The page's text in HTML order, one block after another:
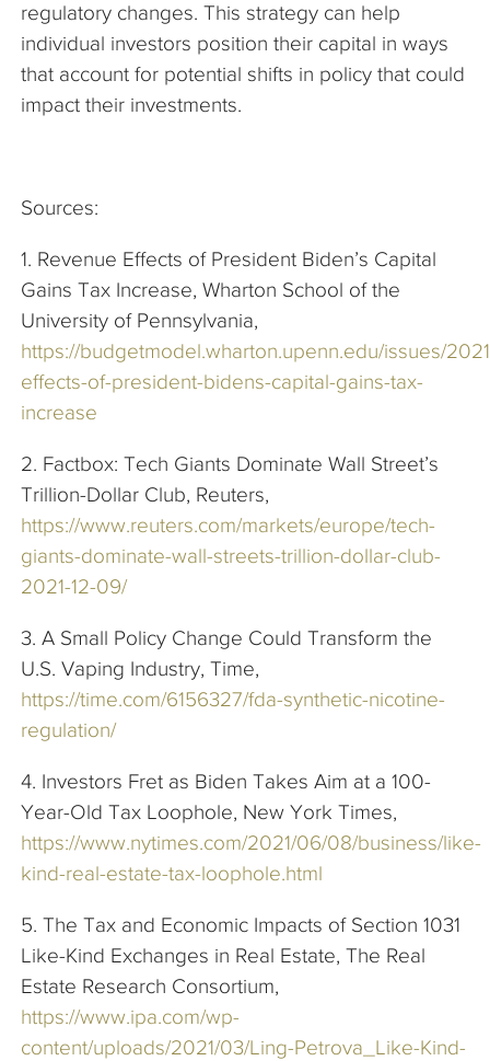
regulatory changes. This strategy can help
individual investors position their capital in ways
that account for potential shifts in policy that could
impact their investments.
Sources:
1. Revenue Effects of President Biden’s Capital
Gains Tax Increase, Wharton School of the
University of Pennsylvania,
https://budgetmodel.wharton.upenn.edu/issues/
effects-of-president-bidens-capital-gains-tax-
increase
2. Factbox: Tech Giants Dominate Wall Street’s
Trillion-Dollar Club, Reuters,
https://www.reuters.com/markets/europe/tech-
giants-dominate-wall-streets-trillion-dollar-club-
2021-12-09/
3. A Small Policy Change Could Transform the
U.S. Vaping Industry, Time,
https://time.com/6156327/fda-synthetic-nicotine-
regulation/
4. Investors Fret as Biden Takes Aim at a 100-
Year-Old Tax Loophole, New York Times,
https://www.nytimes.com/2021/06/08/business/like-
kind-real-estate-tax-loophole.html
5. The Tax and Economic Impacts of Section 1031
Like-Kind Exchanges in Real Estate, The Real
Estate Research Consortium,
https://www.ipa.com/wp-
content/uploads/2021/03/Ling-Petrova_Like-Kind-